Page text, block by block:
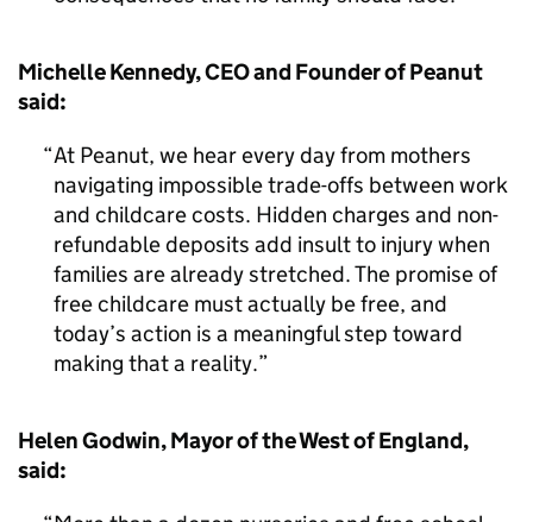
Michelle Kennedy, CEO and Founder of Peanut
said:
At Peanut, we hear every day from mothers
navigating impossible trade-offs between work
and childcare costs. Hidden charges and non-
refundable deposits add insult to injury when
families are already stretched. The promise of
free childcare must actually be free, and
today’s action is a meaningful step toward
making that a reality.
Helen Godwin, Mayor of the West of England,
said: